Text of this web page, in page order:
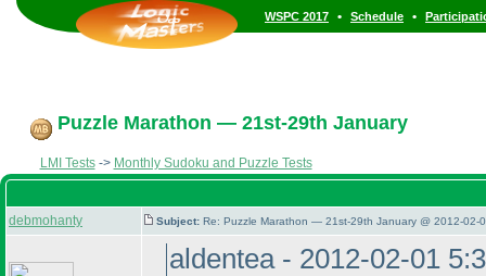
WSPC 2017 • Schedule •
Puzzle Marathon — 21st-29th January
LMI Tests-> Monthly Sudoku and Puzzle Tests
debmohanty Subject: Re: Puzzle Marathon — 21st-29th January @ 2012-02-
aldentea - 2012-02-01